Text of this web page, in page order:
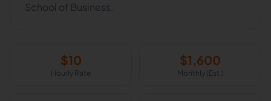
School of Business.
$10
Hourly Rate
$1,600
Monthly (Est.)